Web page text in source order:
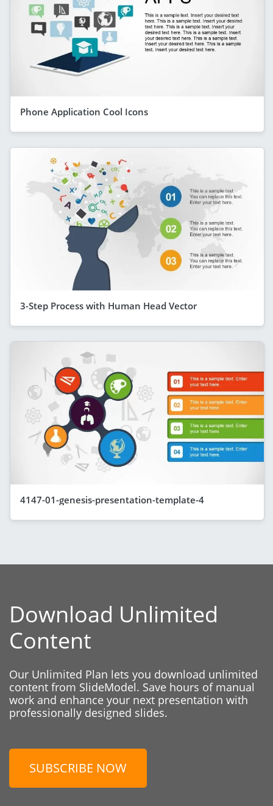
Phone Application Cool Icons
3-Step Process with Human Head Vector
4147-01-genesis-presentation-template-4
Download Unlimited
Content
Our Unlimited Plan lets you download unlimited
content from SlideModel. Save hours of manual
work and enhance your next presentation with
professionally designed slides.
SUBSCRIBE NOW